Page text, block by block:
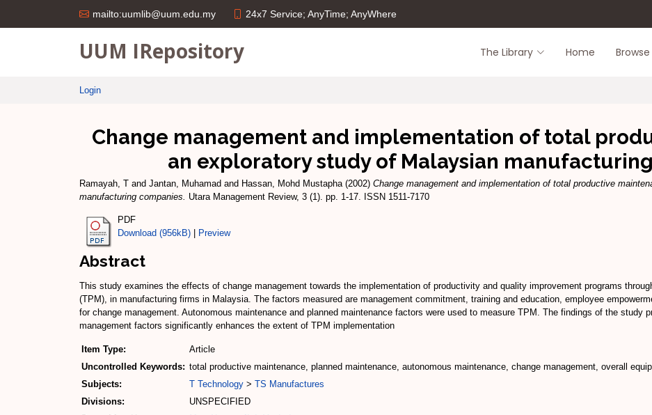
mailto:uumlib@uum.edu.my 24x7 Service; AnyTime; AnyWhere
UUM IRepository The Library Home Browse
Login
Change management and implementation of total
an exploratory study of Malaysian
Ramayah, T and Jantan, Muhamad and Hassan, Mohd Mustapha(2002) Change management and implementation of total productive
manufacturing companies. Utara Management Review, 3 (1). pp. 1-17. ISSN 1511-7170
PDF
Download (956kB)
Preview
Abstract
This study examines the effects of change management towards the implementation of productivity and quality improvement programs
(TPM), in manufacturing firms in Malaysia. The factors measured are management commitment, training and education, employee
for change management. Autonomous maintenance and planned maintenance factors were used to measure TPM. The findings of the study
management factors significantly enhances the extent of TPM implementation
Item Type:
Article
Uncontrolled Keywords: total productive maintenance, planned maintenance, autonomous maintenance, change management, overall
Subjects:
T Technology > TS Manufactures
Divisions:
UNSPECIFIED